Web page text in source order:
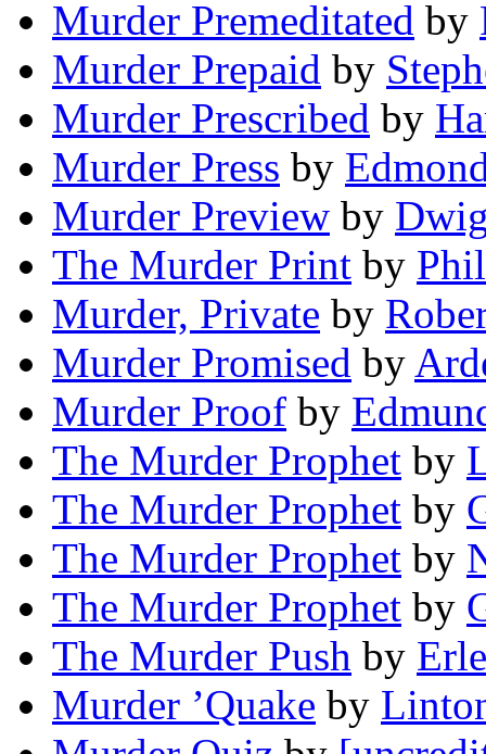
Murder Premeditated by
Murder Prepaid by
Murder Prescribed by
Murder Press by
Murder Preview by
The Murder Print by
Murder, Private by
Murder Promised by
Murder Proof by
The Murder Prophet by
The Murder Prophet by
The Murder Prophet by
The Murder Prophet by
The Murder Push by
Murder ’Quake by